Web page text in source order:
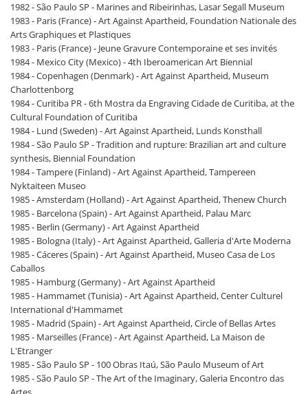
1982 - São Paulo SP - Marines and Ribeirinhas, Lasar Segall Museum
1983 - Paris (France) - Art Against Apartheid, Foundation Nationale des
Arts Graphiques et Plastiques
1983 - Paris (France) - Jeune Gravure Contemporaine et ses invités
1984 - Mexico City (Mexico) - 4th Iberoamerican Art Biennial
1984 - Copenhagen (Denmark) - Art Against Apartheid, Museum
Charlottenborg
1984 - Curitiba PR - 6th Mostra da Engraving Cidade de Curitiba, at the
Cultural Foundation of Curitiba
1984 - Lund (Sweden) - Art Against Apartheid, Lunds Konsthall
1984 - São Paulo SP - Tradition and rupture: Brazilian art and culture
synthesis, Biennial Foundation
1984 - Tampere (Finland) - Art Against Apartheid, Tampereen
Nyktaiteen Museo
1985 - Amsterdam (Holland) - Art Against Apartheid, Thenew Church
1985 - Barcelona (Spain) - Art Against Apartheid, Palau Marc
1985 - Berlin (Germany) - Art Against Apartheid
1985 - Bologna (Italy) - Art Against Apartheid, Galleria d'Arte Moderna
1985 - Cáceres (Spain) - Art Against Apartheid, Museo Casa de Los
Caballos
1985 - Hamburg (Germany) - Art Against Apartheid
1985 - Hammamet (Tunisia) - Art Against Apartheid, Center Culturel
International d'Hammamet
1985 - Madrid (Spain) - Art Against Apartheid, Circle of Bellas Artes
1985 - Marseilles (France) - Art Against Apartheid, La Maison de
L'Etranger
1985 - São Paulo SP - 100 Obras Itaú, São Paulo Museum of Art
1985 - São Paulo SP - The Art of the Imaginary, Galeria Encontro das